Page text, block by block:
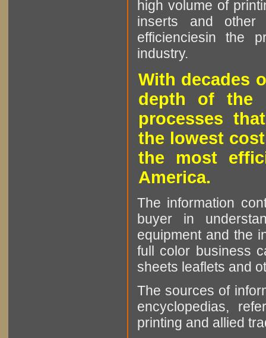
high volume of
inserts and other
efficienciesin the
industry.
With decades
depth of the
processes
the lowest
the most
America.
The information
buyer in
equipment and the
full color business
sheets leaflets and
The sources of
encyclopedias,
printing and allied